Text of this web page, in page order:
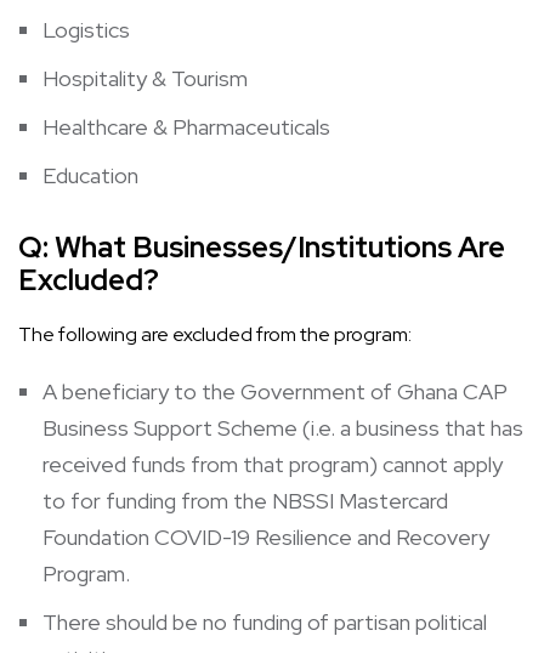
Logistics
Hospitality & Tourism
Healthcare & Pharmaceuticals
Education
Q:What Businesses/Institutions Are
Excluded?
The following are excluded from the program:
A beneficiary to the Government of Ghana CAP
Business Support Scheme (i.e. a business that has
received funds from that program) cannot apply
to for funding from the NBSSI Mastercard
Foundation COVID-19 Resilience and Recovery
Program.
There should be no funding of partisan political